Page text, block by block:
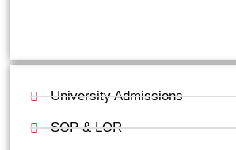
University Admissions
SOP & LOR